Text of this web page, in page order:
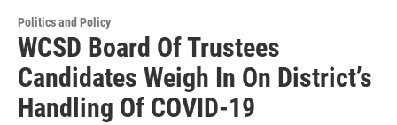
Politics and Policy
WCSD Board Of Trustees
Candidates Weigh In On District’s
Handling Of COVID-19